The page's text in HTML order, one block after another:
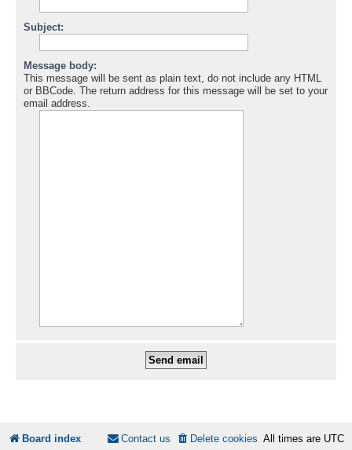
Subject:
Message body:
This message will be sent as plain text, do not include any HTML
or BBCode. The return address for this message will be set to your
email address.
Board index All times are UTC
Delete cookies
Contact us